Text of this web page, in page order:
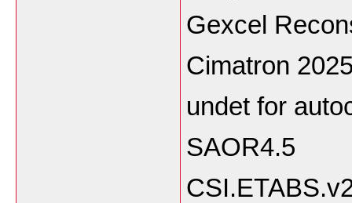
Gexcel
Cimatron
undet for
SAOR4.5